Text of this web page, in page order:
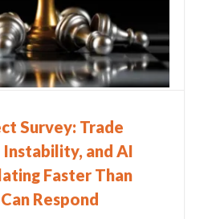
Survey: Trade
and AI
Faster Than
Respond